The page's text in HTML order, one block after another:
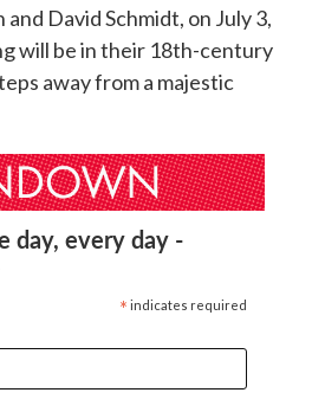
David Schmidt, on July 3,
will be in their 18th-century
away from a majestic
day, every day -
* indicates required